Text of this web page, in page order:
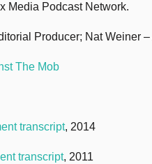
Media Podcast Network.
Producer; Nat Weiner
The Mob
transcript, 2014
transcript, 2011